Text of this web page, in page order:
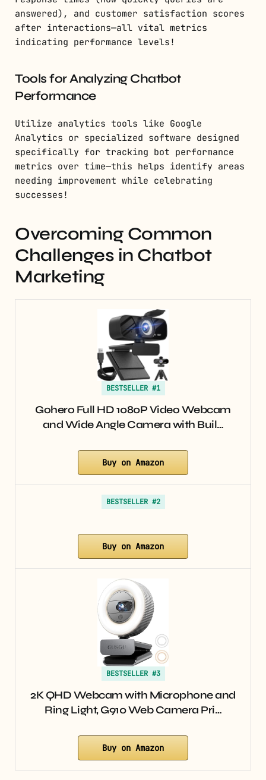
answered), and customer satisfaction scores
after interactions—all vital metrics
indicating performance levels!
Tools for Analyzing Chatbot
Performance
Utilize analytics tools like Google
Analytics or specialized software designed
specifically for tracking bot performance
metrics over time—this helps identify areas
needing improvement while celebrating
successes!
Overcoming Common
Challenges in Chatbot
Marketing
BESTSELLER #1
Gohero Full HD 1080P Video Webcam
and Wide Angle Camera with Buil…
Buy on Amazon
BESTSELLER #2
Buy on Amazon
BESTSELLER #3
2K QHD Webcam with Microphone and
Ring Light, G910 Web Camera Pri…
Buy on Amazon